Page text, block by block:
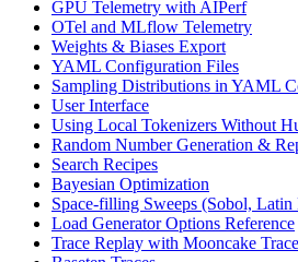
GPU Telemetry with AIPerf
OTel and MLflow Telemetry
Weights & Biases Export
YAML Configuration Files
Sampling Distributions in YAML
User Interface
Using Local Tokenizers Without
Random Number Generation &
Search Recipes
Bayesian Optimization
Space-filling Sweeps (Sobol, Latin
Load Generator Options Reference
Trace Replay with Mooncake